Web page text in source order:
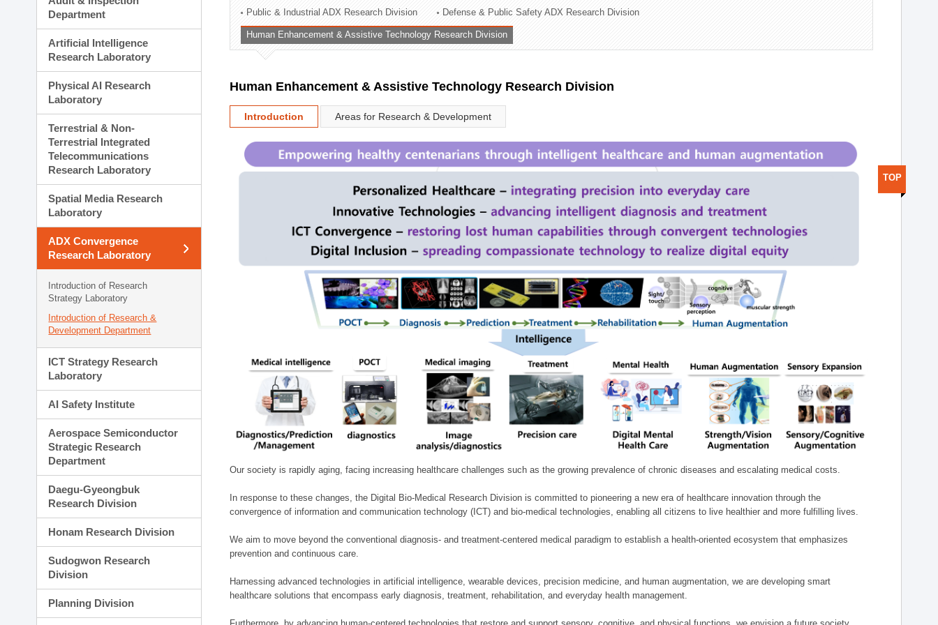
Administration Division
External Relations Division
Department
Artificial Intelligence
Research Laboratory
Physical AI Research
Laboratory
Terrestrial & Non-
Terrestrial Integrated
Telecommunications
Research Laboratory
Spatial Media Research
Laboratory
ADX Convergence
Research Laboratory
Introduction of Research
Strategy Laboratory
Introduction of Research &
Development Department
ICT Strategy Research
Laboratory
AI Safety Institute
Aerospace Semiconductor
Strategic Research
Department
Daegu-Gyeongbuk
Research Division
Honam Research Division
Sudogwon Research
Division
Planning Division
Public & Industrial ADX Research Division Defense & Public Safety ADX Research Division
Human Enhancement & Assistive Technology Research Division
Human Enhancement & Assistive Technology Research Division
Introduction Areas for Research & Development
Our society is rapidly aging, facing increasing healthcare challenges such as the growing prevalence of chronic diseases and escalating medical costs.
In response to these changes, the Digital Bio-Medical Research Division is committed to pioneering a new era of healthcare innovation through the
convergence of information and communication technology (ICT) and bio-medical technologies, enabling all citizens to live healthier and more fulfilling lives.
We aim to move beyond the conventional diagnosis- and treatment-centered medical paradigm to establish a health-oriented ecosystem that emphasizes
prevention and continuous care.
Harnessing advanced technologies in artificial intelligence, wearable devices, precision medicine, and human augmentation, we are developing smart
healthcare solutions that encompass early diagnosis, treatment, rehabilitation, and everyday health management.
TOP